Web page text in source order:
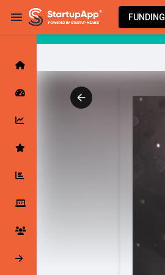
FUNDING
Latest Products & Services